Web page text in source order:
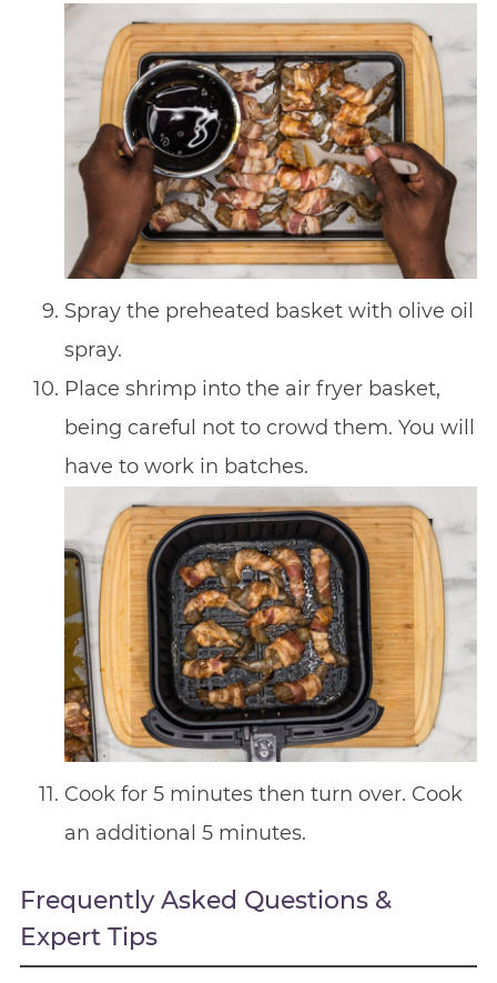
Spray the preheated basket with olive oil
spray.
Place shrimp into the air fryer basket,
being careful not to crowd them. You will
have to work in batches.
Cook for 5 minutes then turn over. Cook
an additional 5 minutes.
Frequently Asked Questions &
Expert Tips